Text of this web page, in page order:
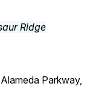
Parkway,